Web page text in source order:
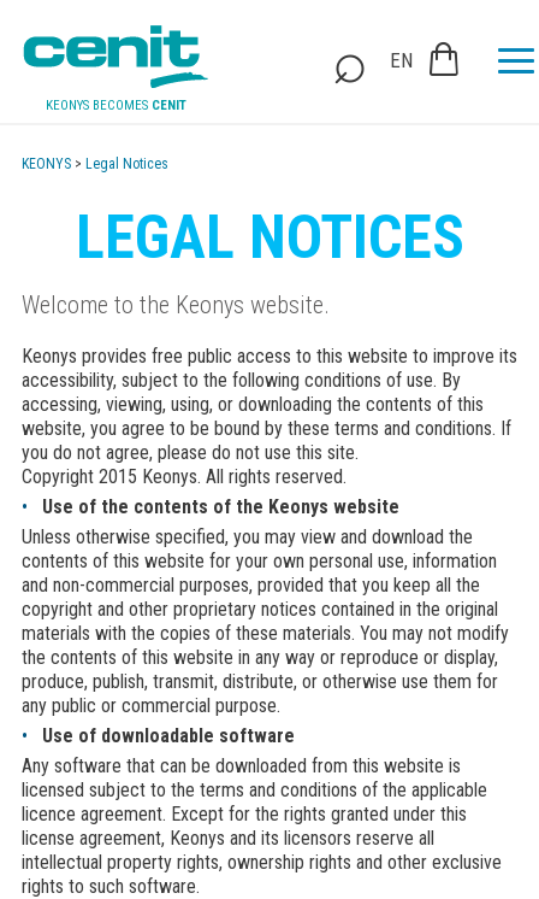
KEONYS BECOMES CENIT
EN
KEONYS > Legal Notices
LEGAL NOTICES
Welcome to the Keonys website.
Keonys provides free public access to this website to improve its
accessibility, subject to the following conditions of use. By
accessing, viewing, using, or downloading the contents of this
website, you agree to be bound by these terms and conditions. If
you do not agree, please do not use this site.
Copyright 2015 Keonys. All rights reserved.
Use of the contents of the Keonys website
Unless otherwise specified, you may view and download the
contents of this website for your own personal use, information
and non-commercial purposes, provided that you keep all the
copyright and other proprietary notices contained in the original
materials with the copies of these materials. You may not modify
the contents of this website in any way or reproduce or display,
produce, publish, transmit, distribute, or otherwise use them for
any public or commercial purpose.
Use of downloadable software
Any software that can be downloaded from this website is
licensed subject to the terms and conditions of the applicable
licence agreement. Except for the rights granted under this
license agreement, Keonys and its licensors reserve all
intellectual property rights, ownership rights and other exclusive
rights to such software.